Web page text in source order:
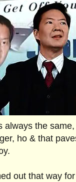
the
ho & that
out that way